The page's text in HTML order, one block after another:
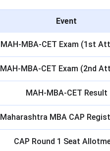
Event
MAH-MBA-CET Exam (1st
MAH-MBA-CET Exam (2nd
MAH-MBA-CET Result
Maharashtra MBA CAP
CAP Round 1 Seat